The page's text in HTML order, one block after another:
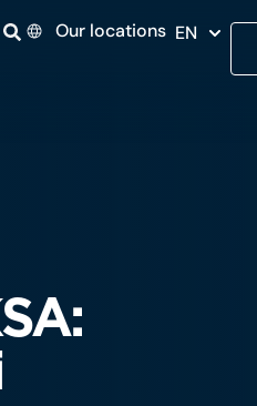
Our locations EN